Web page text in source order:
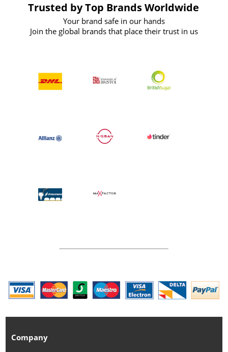
Trusted by Top Brands Worldwide
Your brand safe in our hands
Join the global brands that place their trust in us
Company